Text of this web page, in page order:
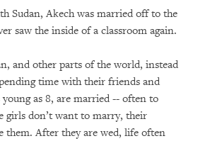
Sudan, Akech was married off to the
saw the inside of a classroom again.
and other parts of the world, instead
time with their friends and
as 8, are married -- often to
girls don’t want to marry, their
them. After they are wed, life often